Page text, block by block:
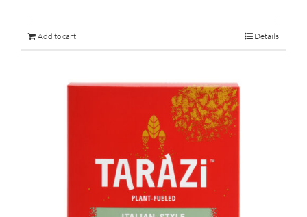
Add to cart Details